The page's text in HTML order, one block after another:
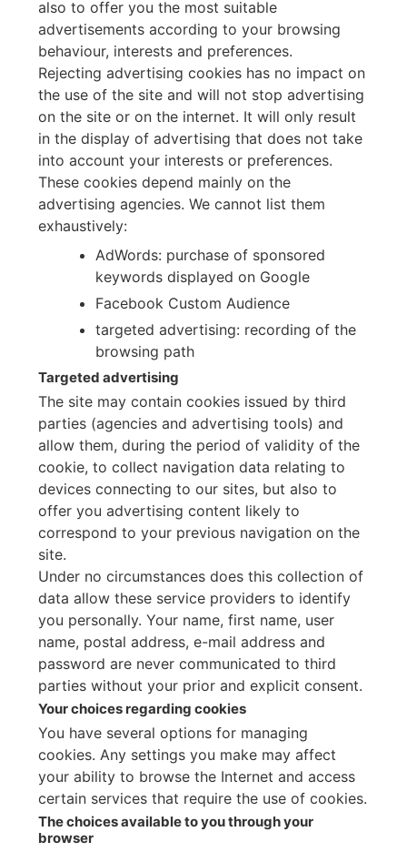
also to offer you the most suitable
advertisements according to your browsing
behaviour, interests and preferences.
Rejecting advertising cookies has no impact on
the use of the site and will not stop advertising
on the site or on the internet. It will only result
in the display of advertising that does not take
into account your interests or preferences.
These cookies depend mainly on the
advertising agencies. We cannot list them
exhaustively:
AdWords: purchase of sponsored
keywords displayed on Google
Facebook Custom Audience
targeted advertising: recording of the
browsing path
Targeted advertising
The site may contain cookies issued by third
parties (agencies and advertising tools) and
allow them, during the period of validity of the
cookie, to collect navigation data relating to
devices connecting to our sites, but also to
offer you advertising content likely to
correspond to your previous navigation on the
site.
Under no circumstances does this collection of
data allow these service providers to identify
you personally. Your name, first name, user
name, postal address, e-mail address and
password are never communicated to third
parties without your prior and explicit consent.
Your choices regarding cookies
You have several options for managing
cookies. Any settings you make may affect
your ability to browse the Internet and access
certain services that require the use of cookies.
The choices available to you through your
browser